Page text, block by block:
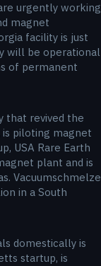
urgently working
magnet
facility is just
will be operational
of permanent
that revived the
is piloting magnet
USA Rare Earth
plant and is
Vacuumschmelze
in a South
domestically is
startup, is